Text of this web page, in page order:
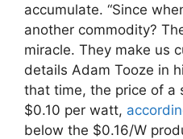
accumulate. “Since
another commodity?
miracle. They make us
details Adam Tooze in
that time, the price of a
$0.10 per watt,
below the $0.16/W